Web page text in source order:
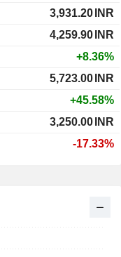
3,931.20 INR
4,259.90 INR
+8.36%
5,723.00 INR
+45.58%
3,250.00 INR
-17.33%